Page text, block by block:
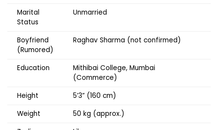
Marital
Status
Unmarried
Boyfriend
(Rumored)
Raghav Sharma (not confirmed)
Education
Mithibai College, Mumbai
(Commerce)
Height
5’3” (160 cm)
Weight
50 kg (approx.)